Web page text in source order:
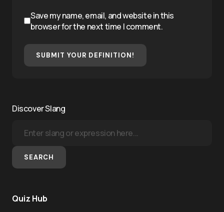
Save my name, email, and website in this
browser for the next time I comment.
SUBMIT YOUR DEFINITION!
Discover Slang
SEARCH
Quiz Hub